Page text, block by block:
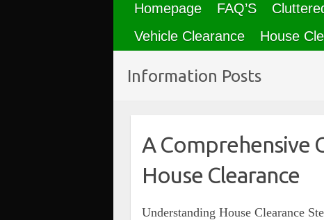
Homepage FAQ’S
Vehicle Clearance
House
Information Posts
A Comprehensive
House Clearance
Understanding House Clearance